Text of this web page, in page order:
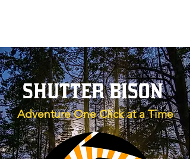
SHUTTER BISON
Adventure One Click at a Time